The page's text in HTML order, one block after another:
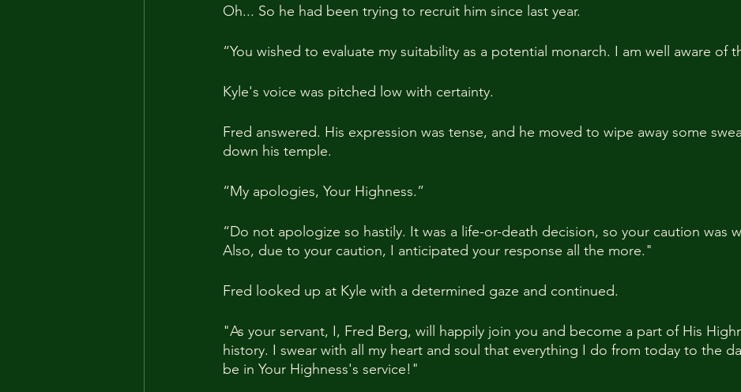
Oh... So he had been trying to recruit him since last year.
“You wished to evaluate my suitability as a potential monarch. I am well aware of
Kyle's voice was pitched low with certainty.
Fred answered. His expression was tense, and he moved to wipe away some
down his temple.
“My apologies, Your Highness.”
“Do not apologize so hastily. It was a life-or-death decision, so your caution was
Also, due to your caution, I anticipated your response all the more."
Fred looked up at Kyle with a determined gaze and continued.
"As your servant, I, Fred Berg, will happily join you and become a part of His
history. I swear with all my heart and soul that everything I do from today to the
be in Your Highness's service!"